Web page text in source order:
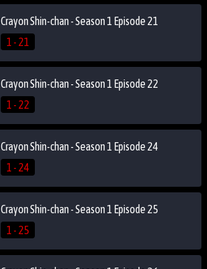
Crayon Shin-chan - Season 1 Episode 21
1 - 21
Crayon Shin-chan - Season 1 Episode 22
1 - 22
Crayon Shin-chan - Season 1 Episode 24
1 - 24
Crayon Shin-chan - Season 1 Episode 25
1 - 25